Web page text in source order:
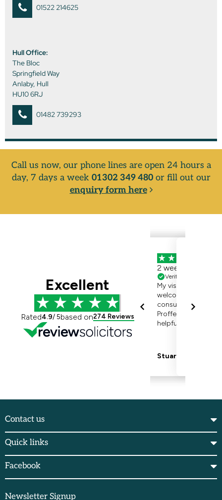
01522 214625
Hull Office:
The Bloc
Springfield Way
Anlaby, Hull
HU10 6RJ
01482 739293
Call us now, our phone lines are open 24 hours a
day, 7 days a week 01302 349 480or fill out our
enquiry form here
Contact us
Quick links
Facebook
Newsletter Signup